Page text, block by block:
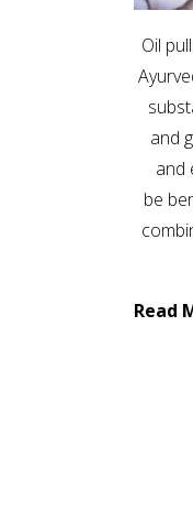
Oil
and
and
be
Read